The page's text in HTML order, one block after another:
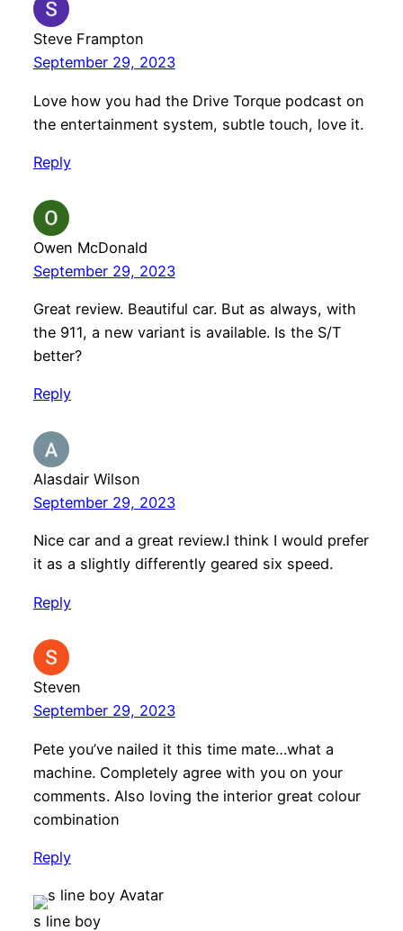
Steve Frampton
September 29, 2023
Love how you had the Drive Torque podcast on
the entertainment system, subtle touch, love it.
Reply
Owen McDonald
September 29, 2023
Great review. Beautiful car. But as always, with
the 911, a new variant is available. Is the S/T
better?
Reply
Alasdair Wilson
September 29, 2023
Nice car and a great review.I think I would prefer
it as a slightly differently geared six speed.
Reply
Steven
September 29, 2023
Pete you’ve nailed it this time mate…what a
machine. Completely agree with you on your
comments. Also loving the interior great colour
combination
Reply
s line boy